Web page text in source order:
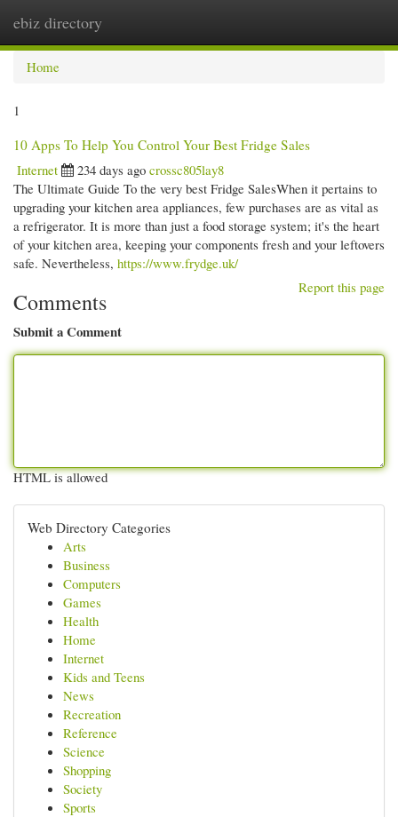
ebiz directory
Home
1
10 Apps To Help You Control Your Best Fridge Sales
Internet
234 days ago crossc805lay8
The Ultimate Guide To the very best Fridge SalesWhen it pertains to
upgrading your kitchen area appliances, few purchases are as vital as
a refrigerator. It is more than just a food storage system; it's the heart
of your kitchen area, keeping your components fresh and your leftovers
safe. Nevertheless, https://www.frydge.uk/
Report this page
Comments
Submit a Comment
HTML is allowed
Web Directory Categories
Arts
Business
Computers
Games
Health
Home
Internet
Kids and Teens
News
Recreation
Reference
Science
Shopping
Society
Sports